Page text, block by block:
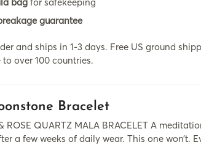
guarantee
and ships in 1-3 days. Free US ground
over 100 countries.
Bracelet
ROSE QUARTZ MALA BRACELET A
a few weeks of daily wear. This one won’t.